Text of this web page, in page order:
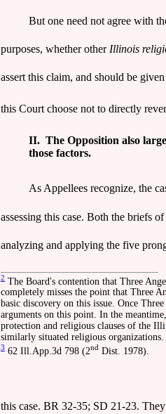
But one need not agree with
purposes, whether other Illinois
assert this claim, and should be
this Court choose not to directly
II. The Opposition also
those factors.
As Appellees recognize, the
assessing this case. Both the briefs
analyzing and applying the five
2 The Board's contention that Three
completely misses the point that Three
basic discovery on this issue. Once
arguments on this point. In the
protection and religious clauses of the
similarly situated religious organizations.
3 62 Ill.App.3d 798 (2nd Dist. 1978).
this case. BR 32-35; SD 21-23.